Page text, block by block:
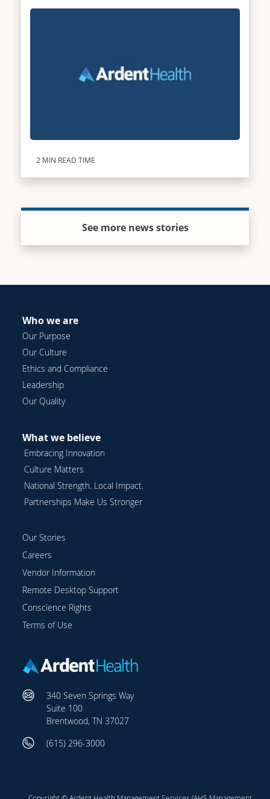
2 MIN READ TIME
See more news stories
Who we are
Our Purpose
Our Culture
Ethics and Compliance
Leadership
Our Quality
What we believe
Embracing Innovation
Culture Matters
National Strength. Local Impact.
Partnerships Make Us Stronger
Our Stories
Careers
Vendor Information
Remote Desktop Support
Conscience Rights
Terms of Use
340 Seven Springs Way
Suite 100
Brentwood, TN 37027
(615) 296-3000